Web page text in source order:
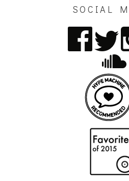
SOCIAL